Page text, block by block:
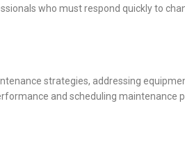
who must respond quickly to
strategies, addressing
and scheduling